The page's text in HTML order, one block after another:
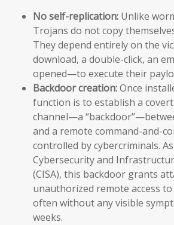
No self-replication: Unlike
Trojans do not copy
They depend entirely on the
download, a double-click, an
opened—to execute their
Backdoor creation:Once
function is to establish a
channel—a
and a remote command-and-
controlled by cybercriminals.
Cybersecurity and
(CISA), this backdoor grants
unauthorized remote access
often without any visible
weeks.